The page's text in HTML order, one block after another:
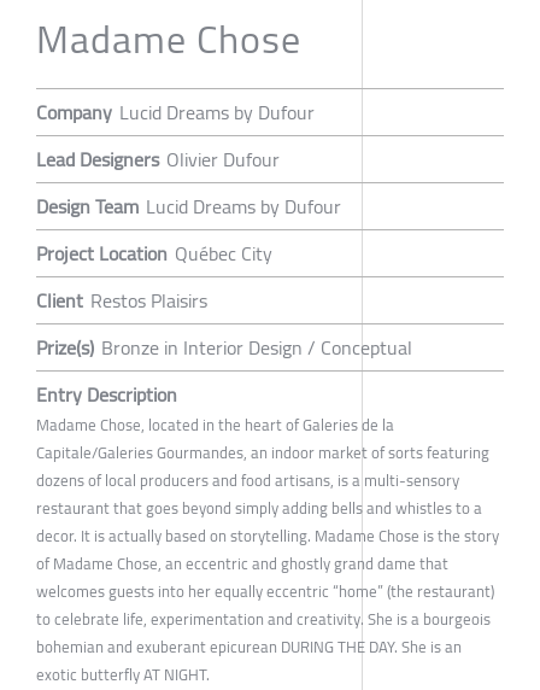
Madame Chose
Company Lucid Dreams by Dufour
Lead Designers Olivier Dufour
Design Team Lucid Dreams by Dufour
Project Location Québec City
Client Restos Plaisirs
Prize(s) Bronze in Interior Design / Conceptual
Entry Description
Madame Chose, located in the heart of Galeries de la
Capitale/Galeries Gourmandes, an indoor market of sorts featuring
dozens of local producers and food artisans, is a multi-sensory
restaurant that goes beyond simply adding bells and whistles to a
decor. It is actually based on storytelling. Madame Chose is the story
of Madame Chose, an eccentric and ghostly grand dame that
welcomes guests into her equally eccentric “home” (the restaurant)
to celebrate life, experimentation and creativity. She is a bourgeois
bohemian and exuberant epicurean DURING THE DAY. She is an
exotic butterfly AT NIGHT.